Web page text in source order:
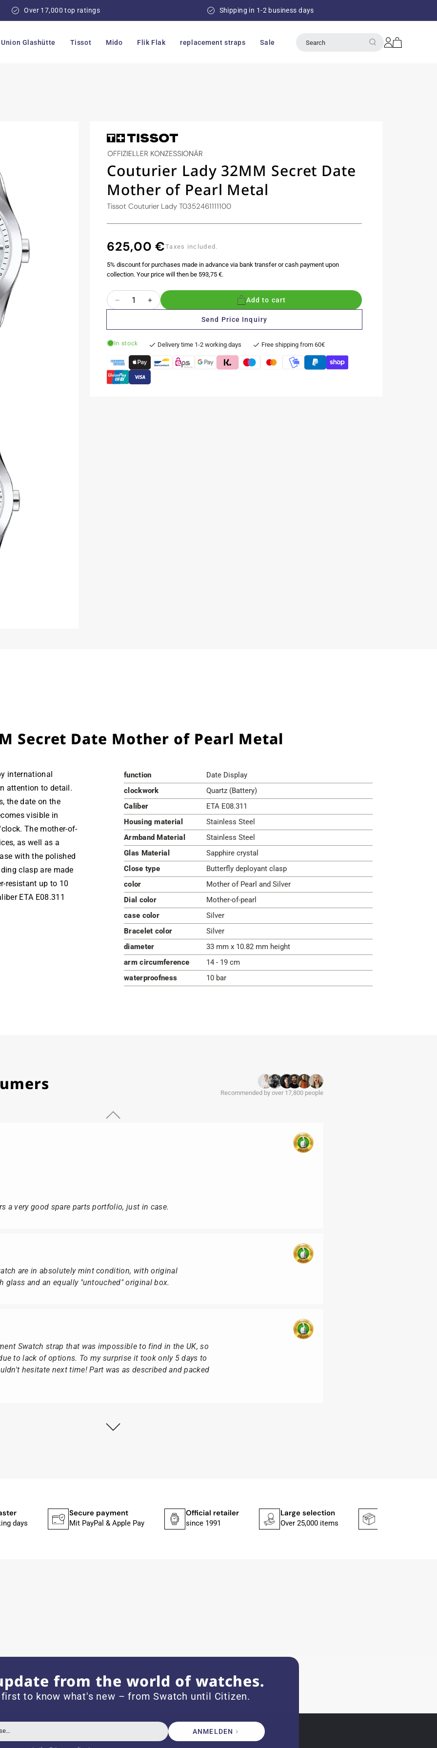
Over 17,000 top ratings Shipping in 1-2 business days
Union Glashütte Tissot Mido Flik Flak replacement straps Sale Search
Log
in
Cart
Couturier Lady 32MM Secret Date
Mother of Pearl Metal
Tissot Couturier Lady T0352461111100
Regular
625,00 €Taxes included.
5% discount for purchases made in advance via bank transfer or cash payment upon
collection. Your price will then be 593,75 €.
Quantity
Decrease
Lady
32MM
Secret
Date
Mother
Increase
Lady
32MM
Secret
Mother
Add to cart
Send Price Inquiry
In stock Delivery time 1-2 working days Free shipping from 60€
Secret Date Mother of Pearl Metal
international
attention to detail.
the date on the
visible in
The mother-of-
as well as a
with the polished
clasp are made
resistant up to 10
ETA E08.311
function
Date Display
clockwork
Quartz (Battery)
Caliber
ETA E08.311
Housing material
Stainless Steel
Armband Material
Stainless Steel
Glas Material
Sapphire crystal
Close type
Butterfly deployant clasp
color
Mother of Pearl and Silver
Dial color
Mother-of-pearl
case color
Silver
Bracelet color
Silver
diameter
33 mm x 10.82 mm height
arm circumference
14 - 19 cm
waterproofness
10 bar
Recommended by over 17,800 people
a very good spare parts portfolio, just in case.
are in absolutely mint condition, with original
glass and an equally "untouched" original box.
Swatch strap that was impossible to find in the UK, so
to lack of options. To my surprise it took only 5 days to
hesitate next time! Part was as described and packed
days
Secure payment
Mit PayPal & Apple Pay
Official retailer
since 1991
Large selection
Over 25,000 items
from the world of watches.
first to know what's new – from Swatch until Citizen.
ANMELDEN